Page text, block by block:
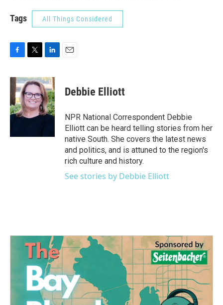
Tags All Things Considered
c
e
b
o
o
i
t
t
e
r
n
k
e
d
I
Debbie Elliott
NPR National Correspondent Debbie
Elliott can be heard telling stories from her
native South. She covers the latest news
and politics, and is attuned to the region's
rich culture and history.
See stories by Debbie Elliott